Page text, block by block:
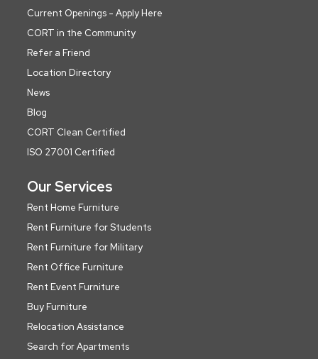
Current Openings - Apply Here
CORT in the Community
Refer a Friend
Location Directory
News
Blog
CORT Clean Certified
ISO 27001 Certified
Our Services
Rent Home Furniture
Rent Furniture for Students
Rent Furniture for Military
Rent Office Furniture
Rent Event Furniture
Buy Furniture
Relocation Assistance
Search for Apartments